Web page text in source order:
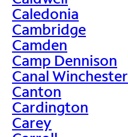
Caledonia
Cambridge
Camden
Camp Dennison
Canal Winchester
Canton
Cardington
Carey